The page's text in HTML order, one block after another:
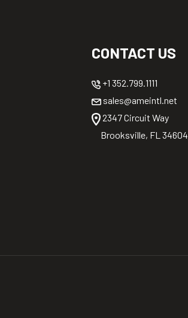
CONTACT US
+1 352.799.1111
sales@ameintl.net
2347 Circuit Way
Brooksville, FL 34604